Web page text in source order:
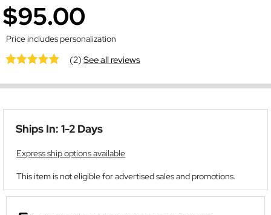
$95.00
Price includes personalization
(2)See all reviews
Ships In: 1-2 Days
Express ship options available
This item is not eligible for advertised sales and promotions.